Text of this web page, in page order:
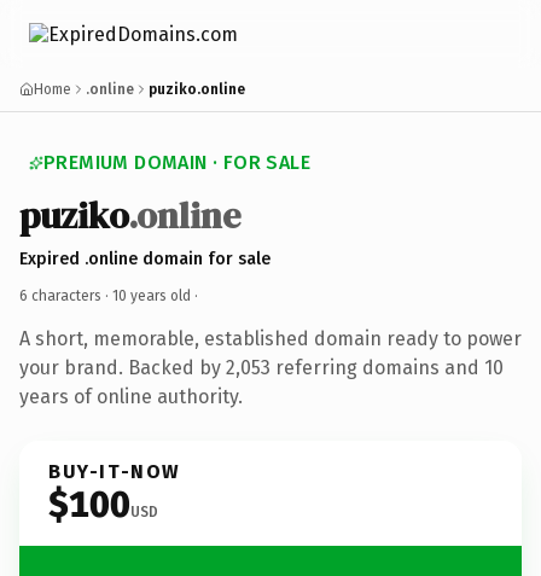
Home .online puziko.online
PREMIUM DOMAIN · FOR SALE
puziko.online
Expired .online domain for sale
6 characters · 10 years old ·
A short, memorable, established domain ready to power
your brand. Backed by 2,053 referring domains and 10
years of online authority.
BUY-IT-NOW
$100USD